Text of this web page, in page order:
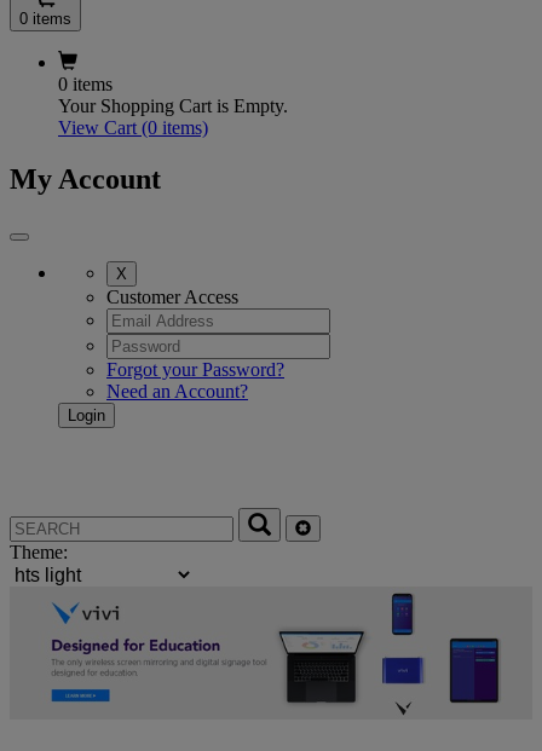
0 items
0 items
Your Shopping Cart is Empty.
View Cart (0 items)
My Account
X
Customer Access
Forgot your Password?
Need an Account?
Theme: